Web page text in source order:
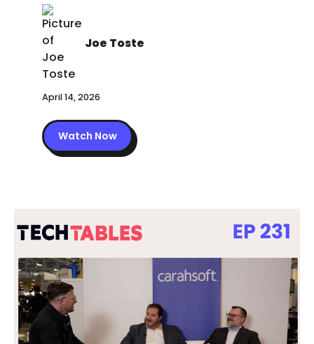
Joe Toste
April 14, 2026
Watch Now